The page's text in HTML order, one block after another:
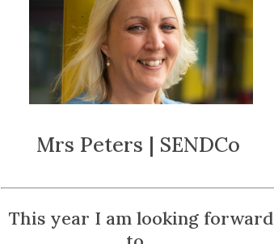
Mrs Peters | SENDCo
This year I am looking forward